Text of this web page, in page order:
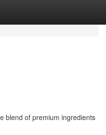
blend of premium ingredients